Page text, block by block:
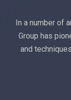
In a number of
Group has
and